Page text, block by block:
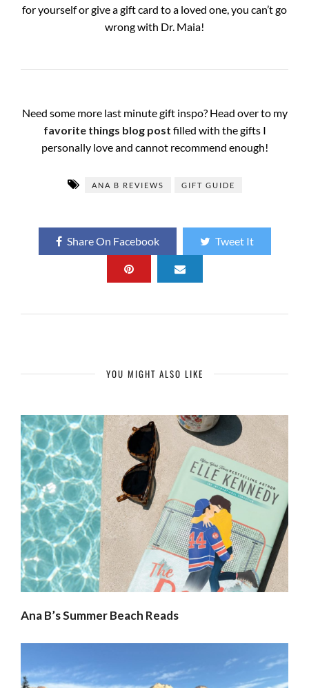
for yourself or give a gift card to a loved one, you can’t go
wrong with Dr. Maia!
Need some more last minute gift inspo? Head over to my
favorite things blog post filled with the gifts I
personally love and cannot recommend enough!
ANA B REVIEWS GIFT GUIDE
Share On Facebook Tweet It
YOU MIGHT ALSO LIKE
Ana B’s Summer Beach Reads